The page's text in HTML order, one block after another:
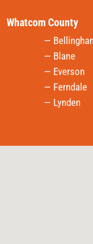
—
— Blane
— Everson
— Ferndale
— Lynden
Whatcom County